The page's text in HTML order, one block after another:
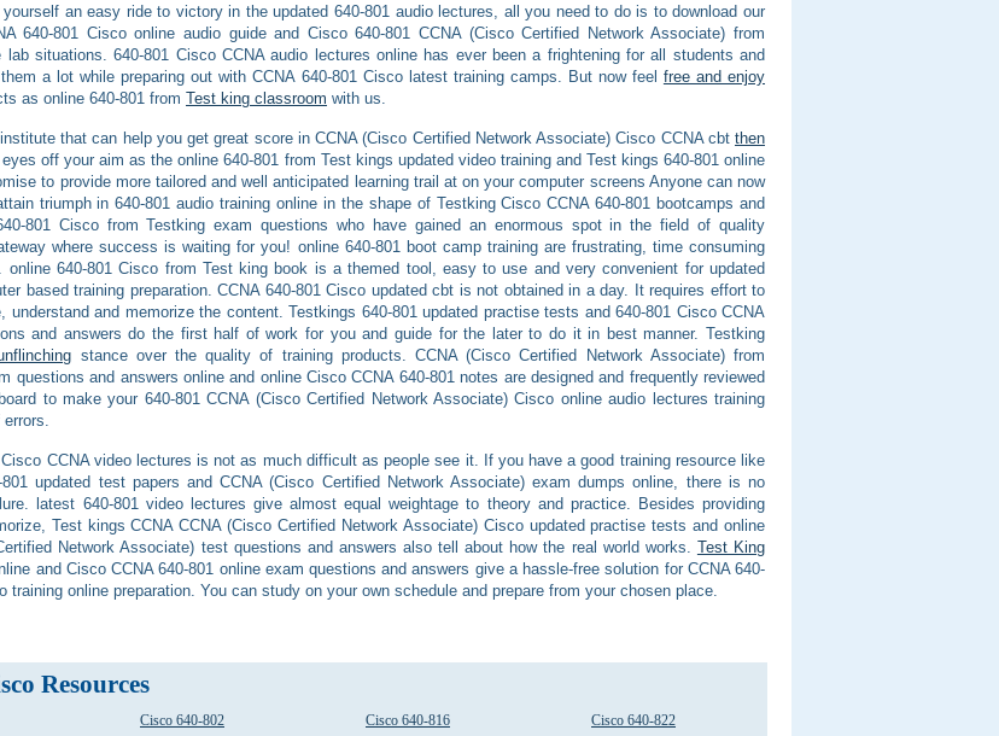
an easy ride to victory in the updated 640-801 audio lectures, all you need to do is to download our
640-801 Cisco online audio guide and Cisco 640-801 CCNA (Cisco Certified Network Associate) from
lab situations. 640-801 Cisco CCNA audio lectures online has ever been a frightening for all students and
a lot while preparing out with CCNA 640-801 Cisco latest training camps. But now feel free and enjoy
as online 640-801 from Test king classroom with us.
that can help you get great score in CCNA (Cisco Certified Network Associate) Cisco CCNA cbt then
off your aim as the online 640-801 from Test kings updated video training and Test kings 640-801 online
to provide more tailored and well anticipated learning trail at on your computer screens Anyone can now
triumph in 640-801 audio training online in the shape of Testking Cisco CCNA 640-801 bootcamps and
801 Cisco from Testking exam questions who have gained an enormous spot in the field of quality
where success is waiting for you! online 640-801 boot camp training are frustrating, time consuming
online 640-801 Cisco from Test king book is a themed tool, easy to use and very convenient for updated
based training preparation. CCNA 640-801 Cisco updated cbt is not obtained in a day. It requires effort to
understand and memorize the content. Testkings 640-801 updated practise tests and 640-801 Cisco CCNA
and answers do the first half of work for you and guide for the later to do it in best manner. Testking
stance over the quality of training products. CCNA (Cisco Certified Network Associate) from
questions and answers online and online Cisco CCNA 640-801 notes are designed and frequently reviewed
to make your 640-801 CCNA (Cisco Certified Network Associate) Cisco online audio lectures training
CCNA video lectures is not as much difficult as people see it. If you have a good training resource like
801 updated test papers and CCNA (Cisco Certified Network Associate) exam dumps online, there is no
latest 640-801 video lectures give almost equal weightage to theory and practice. Besides providing
Test kings CCNA CCNA (Cisco Certified Network Associate) Cisco updated practise tests and online
Network Associate) test questions and answers also tell about how the real world works. Test King
and Cisco CCNA 640-801 online exam questions and answers give a hassle-free solution for CCNA 640-
training online preparation. You can study on your own schedule and prepare from your chosen place.
Resources
Cisco 640-802 Cisco 640-816 Cisco 640-822